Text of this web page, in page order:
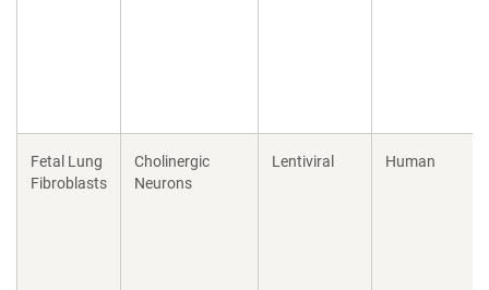
Fetal Lung
Fibroblasts
Cholinergic
Neurons
Lentiviral Human